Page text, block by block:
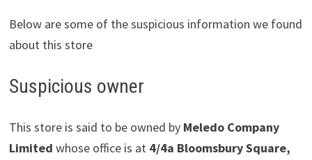
Below are some of the suspicious information we found
about this store
Suspicious owner
This store is said to be owned by Meledo Company
Limited whose office is at 4/4a Bloomsbury Square,